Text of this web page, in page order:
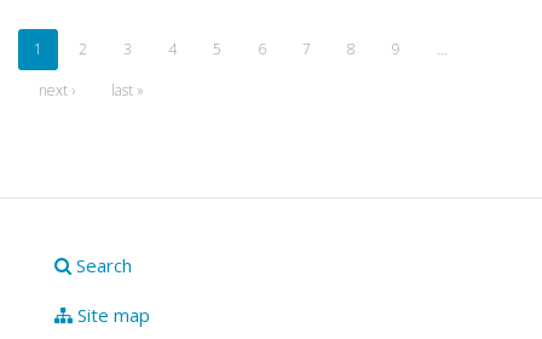
1 2 3 4 5 6 7 8 9
…
next ›
last »
Search
Site map